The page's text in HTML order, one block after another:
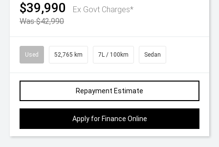
$39,990
Ex Govt Charges*
Was $42,990
Used 52,765 km 7L / 100km Sedan
Repayment Estimate
Apply for Finance Online